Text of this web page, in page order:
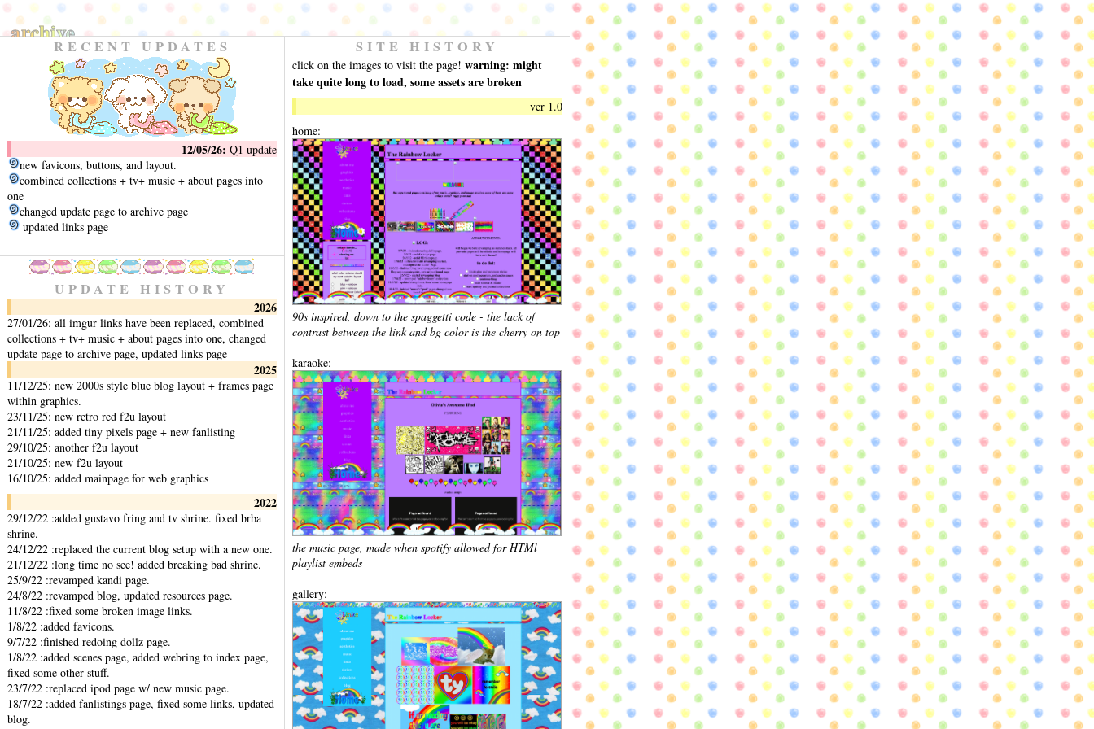
archiveRECENT UPDATES
12/05/26: Q1 update
new favicons, buttons, and layout.
combined collections + tv+ music + about pages into
one
changed update page to archive page
updated links page
UPDATE HISTORY
2026
27/01/26: all imgur links have been replaced, combined
collections + tv+ music + about pages into one, changed
update page to archive page, updated links page
2025
11/12/25: new 2000s style blue blog layout + frames page
within graphics.
23/11/25: new retro red f2u layout
21/11/25: added tiny pixels page + new fanlisting
29/10/25: another f2u layout
21/10/25: new f2u layout
16/10/25: added mainpage for web graphics
2022
29/12/22 :added gustavo fring and tv shrine. fixed brba
shrine.
24/12/22 :replaced the current blog setup with a new one.
21/12/22 :long time no see! added breaking bad shrine.
25/9/22 :revamped kandi page.
24/8/22 :revamped blog, updated resources page.
11/8/22 :fixed some broken image links.
1/8/22 :added favicons.
9/7/22 :finished redoing dollz page.
1/8/22 :added scenes page, added webring to index page,
fixed some other stuff.
23/7/22 :replaced ipod page w/ new music page.
18/7/22 :added fanlistings page, fixed some links, updated
blog.
SITE HISTORY
click on the images to visit the page! warning: might
take quite long to load, some assets are broken
ver 1.0
home:
90s inspired, down to the spaggetti code - the lack of
contrast between the link and bg color is the cherry on top
karaoke:
the music page, made when spotify allowed for HTMl
playlist embeds
gallery: